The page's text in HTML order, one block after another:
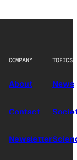
COMPANY
About
Contact
Newsletter
TOPICS
News